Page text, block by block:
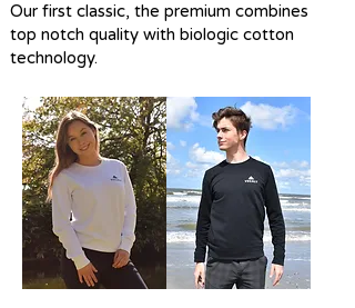
Our first classic, the premium combines
top notch quality with biologic cotton
technology.